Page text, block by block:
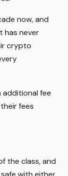
now, and
has never
crypto
additional fee
fees
the class, and